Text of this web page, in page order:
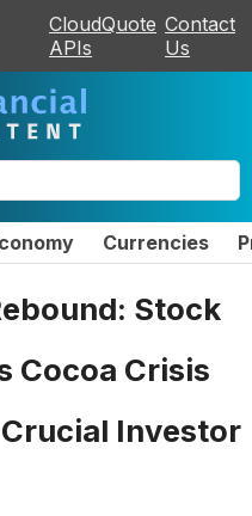
CloudQuote
APIs
Contact
Us
Currencies
Stock
Cocoa Crisis
Investor